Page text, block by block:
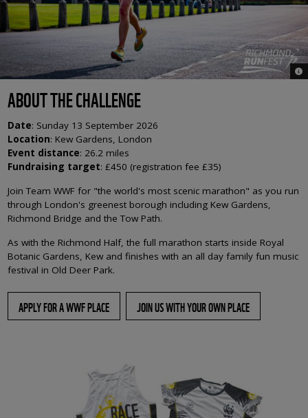
©
ABOUT THE CHALLENGE
Date: Sunday 13 September 2026
Location: Kew Gardens, London
Event distance: 26.2 miles
Fundraising target: £450 (registration fee £35)
Join Team WWF for "the world's most scenic marathon" as you run
through London's greenest borough including Kew Gardens,
Richmond Bridge and the Tow Path.
As with the Richmond Half, the full marathon starts inside Royal
Botanic Gardens, Kew and finishes with an all day family fun music
festival in Old Deer Park.
APPLY FOR A WWF PLACE JOIN US WITH YOUR OWN PLACE